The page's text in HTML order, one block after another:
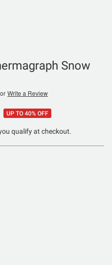
Snow
or Write a Review
UP TO 40% OFF
qualify at checkout.